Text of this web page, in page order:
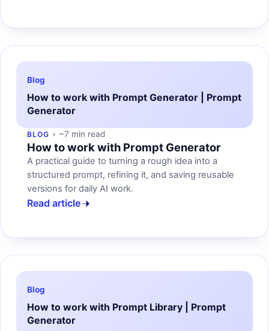
Blog
How to work with Prompt Generator | Prompt
Generator
BLOG ~7 min read
How to work with Prompt Generator
A practical guide to turning a rough idea into a
structured prompt, refining it, and saving reusable
versions for daily AI work.
Read article
Blog
How to work with Prompt Library | Prompt
Generator